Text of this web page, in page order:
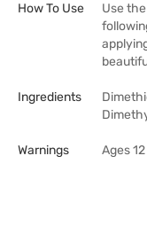
How To Use
Use
Ingredients
Warnings Ages